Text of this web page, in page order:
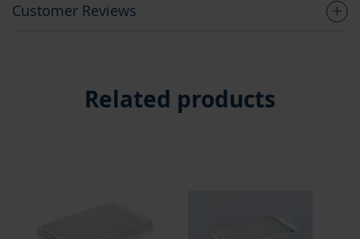
Customer Reviews
Related products